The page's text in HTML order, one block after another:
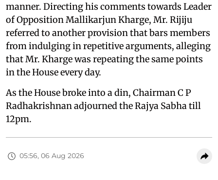
manner. Directing his comments towards Leader
of Opposition Mallikarjun Kharge, Mr. Rijiju
referred to another provision that bars members
from indulging in repetitive arguments, alleging
that Mr. Kharge was repeating the same points
in the House every day.
As the House broke into a din, Chairman C P
Radhakrishnan adjourned the Rajya Sabha till
12pm.
05:56, 06 Aug 2026